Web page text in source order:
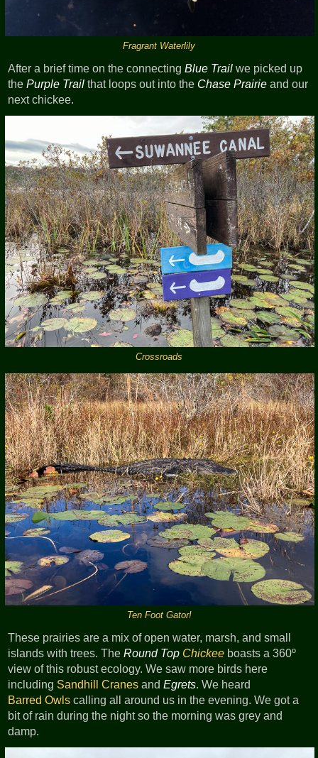
Fragrant Waterlily
After a brief time on the connectingBlue Trail we picked up
thePurple Trail that loops out into the Chase Prairie and our
next chickee.
Crossroads
Ten Foot Gator!
These prairies are a mix of open water, marsh, and small
islands with trees. TheRound Top Chickee boasts a 360º
view of this robust ecology. We saw more birds here
including Sandhill Cranes andEgrets. We heard
Barred Owls calling all around us in the evening. We got a
bit of rain during the night so the morning was grey and
damp.